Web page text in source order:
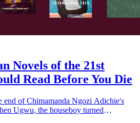
Novels of the 21st
Read Before You Die
end of Chimamanda Ngozi Adichie's
Ugwu, the houseboy turned